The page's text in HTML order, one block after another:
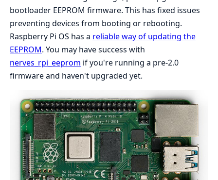
bootloader EEPROM firmware. This has fixed issues
preventing devices from booting or rebooting.
Raspberry Pi OS has a reliable way of updating the
EEPROM. You may have success with
nerves_rpi_eeprom if you're running a pre-2.0
firmware and haven't upgraded yet.